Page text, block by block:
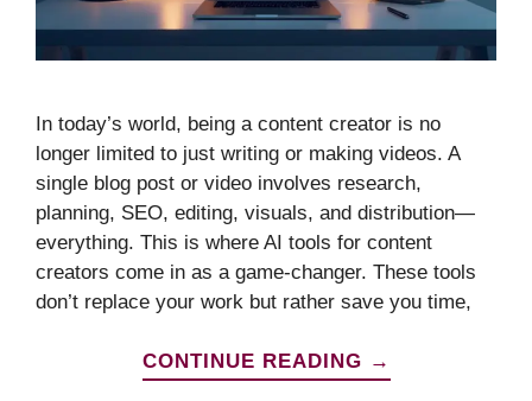
In today’s world, being a content creator is no
longer limited to just writing or making videos. A
single blog post or video involves research,
planning, SEO, editing, visuals, and distribution—
everything. This is where AI tools for content
creators come in as a game-changer. These tools
don’t replace your work but rather save you time,
CONTINUE READING →